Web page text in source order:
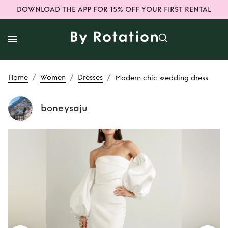
DOWNLOAD THE APP FOR 15% OFF YOUR FIRST RENTAL
Home / Women / Dresses / Modern chic wedding dress
boneysaju
Modern chic
wedding dress